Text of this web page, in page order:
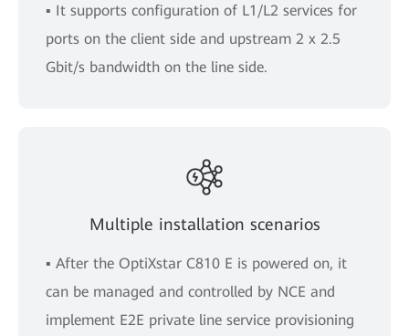
▪ It supports configuration of L1/L2 services for
ports on the client side and upstream 2 x 2.5
Gbit/s bandwidth on the line side.
Multiple installation scenarios
▪ After the OptiXstar C810 E is powered on, it
can be managed and controlled by NCE and
implement E2E private line service provisioning